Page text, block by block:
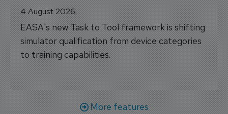
4 August 2026
EASA's new Task to Tool framework is shifting
simulator qualification from device categories
to training capabilities.
More features